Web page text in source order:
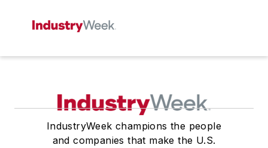
IndustryWeek champions the people
and companies that make the U.S.